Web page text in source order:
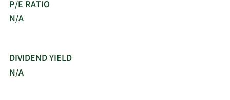
P/E RATIO
N/A
DIVIDEND YIELD
N/A